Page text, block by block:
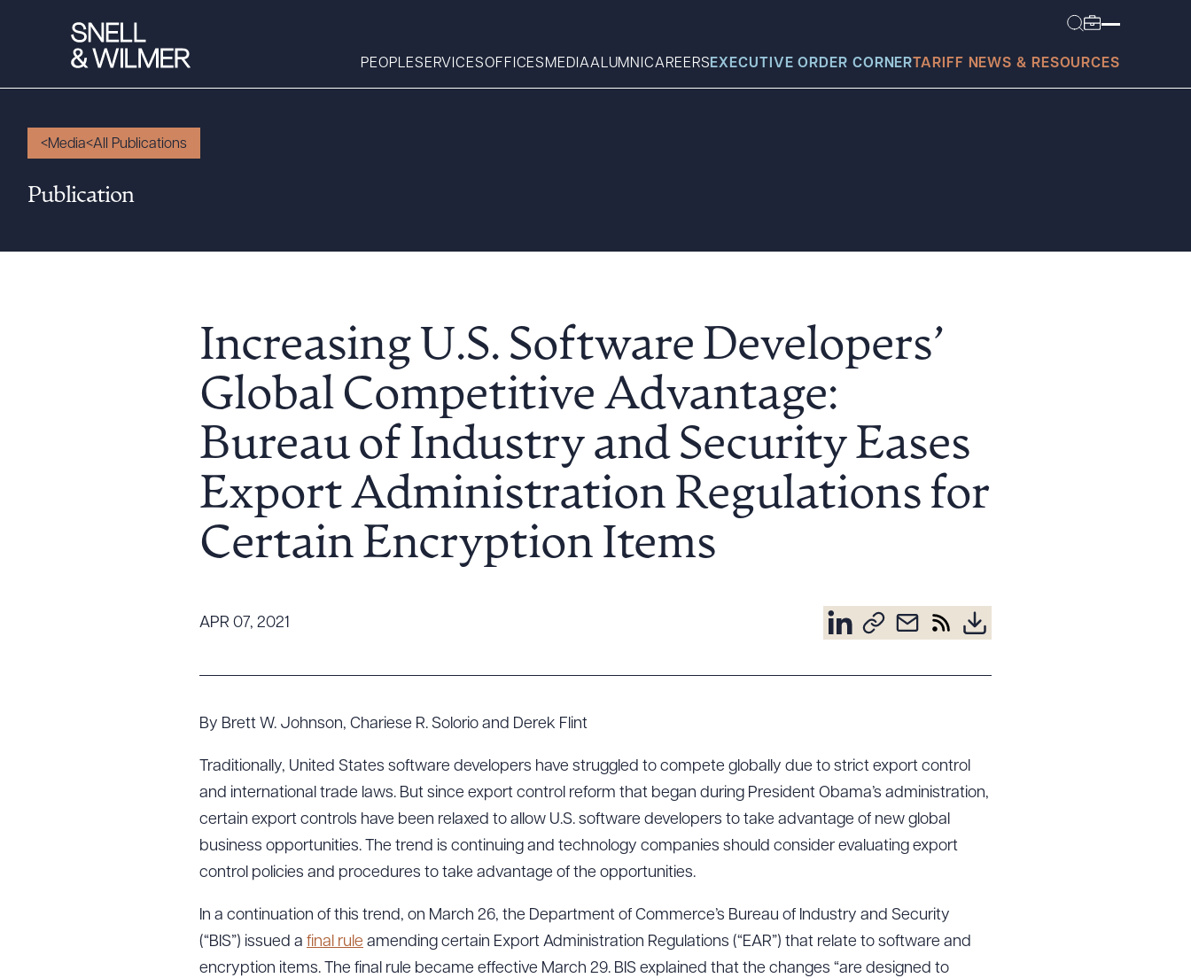
PEOPLESERVICESOFFICES MEDIAALUMNICAREERS EXECUTIVE ORDER CORNER TARIFF NEWS & RESOURCES
Services
Executive Order
Tariff News &
Resources
Attorney Development
What can we help you find today?
Media All Publications
Publication
Increasing U.S. Software Developers’
Global Competitive Advantage:
Bureau of Industry and Security Eases
Export Administration Regulations for
Certain Encryption Items
APR 07, 2021
By Brett W. Johnson, Chariese R. Solorio and Derek Flint
Traditionally, United States software developers have struggled to compete globally due to strict export control
and international trade laws. But since export control reform that began during President Obama’s administration,
certain export controls have been relaxed to allow U.S. software developers to take advantage of new global
business opportunities. The trend is continuing and technology companies should consider evaluating export
control policies and procedures to take advantage of the opportunities.
In a continuation of this trend, on March 26, the Department of Commerce’s Bureau of Industry and Security
(“BIS”) issued a final rule amending certain Export Administration Regulations (“EAR”) that relate to software and
encryption items. The final rule became effective March 29. BIS explained that the changes “are designed to